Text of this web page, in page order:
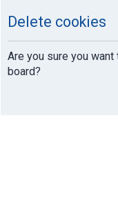
Delete cookies
Are you sure you
board?